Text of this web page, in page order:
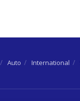
Auto International